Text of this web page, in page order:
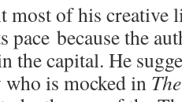
most of his
pace because the
the capital. He
is mocked in